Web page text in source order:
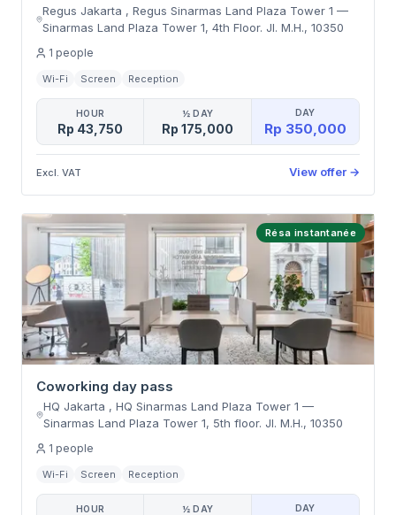
Regus Jakarta , Regus Sinarmas Land Plaza Tower 1 —
Sinarmas Land Plaza Tower 1, 4th Floor. Jl. M.H.,10350
1 people
Wi-Fi Screen Reception
HOUR
Rp 43,750
½ DAY
Rp 175,000
DAY
Rp 350,000
Excl. VAT View offer →
Résa instantanée
Coworking day pass
HQ Jakarta , HQ Sinarmas Land Plaza Tower 1 —
Sinarmas Land Plaza Tower 1, 5th floor. Jl. M.H., 10350
1 people
Wi-Fi Screen Reception
HOUR ½ DAY DAY